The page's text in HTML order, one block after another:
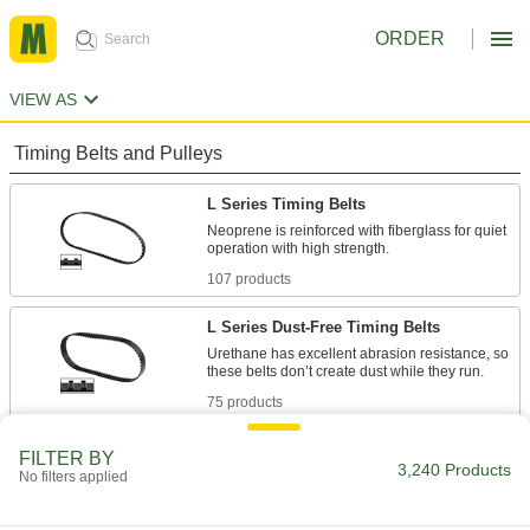
ORDER
VIEW AS
Timing Belts and Pulleys
L Series Timing Belts
Neoprene is reinforced with fiberglass for quiet
107 products
L Series Dust-Free Timing Belts
Urethane has excellent abrasion resistance, so
75 products
Withstanding temperatures up to 400° F,
FILTER BY
No filters applied 3,240 Products